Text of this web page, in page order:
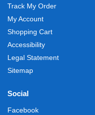
Track My Order
My Account
Shopping Cart
Accessibility
Legal Statement
Sitemap
Social
Facebook